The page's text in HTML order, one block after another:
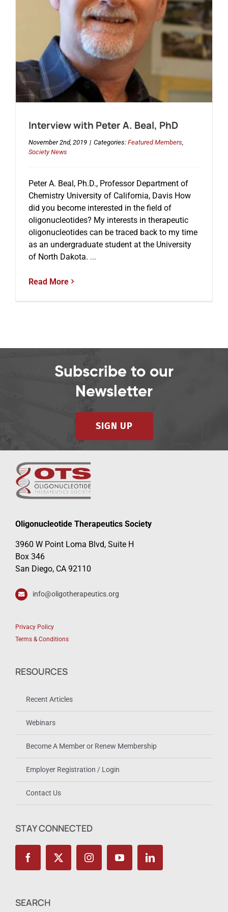
Interview with Peter A. Beal, PhD
November 2nd, 2019 | Categories: Featured Members
Society News
Peter A. Beal, Ph.D., Professor Department of
Chemistry University of California, Davis How
did you become interested in the field of
oligonucleotides? My interests in therapeutic
oligonucleotides can be traced back to my time
as an undergraduate student at the University
of North Dakota. ...
Read More
Subscribe to our
Newsletter
SIGN UP
Oligonucleotide Therapeutics Society
3960 W Point Loma Blvd, Suite H
Box 346
San Diego, CA 92110
info@oligotherapeutics.org
Privacy Policy
Terms & Conditions
RESOURCES
Recent Articles
Webinars
Become A Member or Renew Membership
Employer Registration / Login
Contact Us
STAY CONNECTED
SEARCH